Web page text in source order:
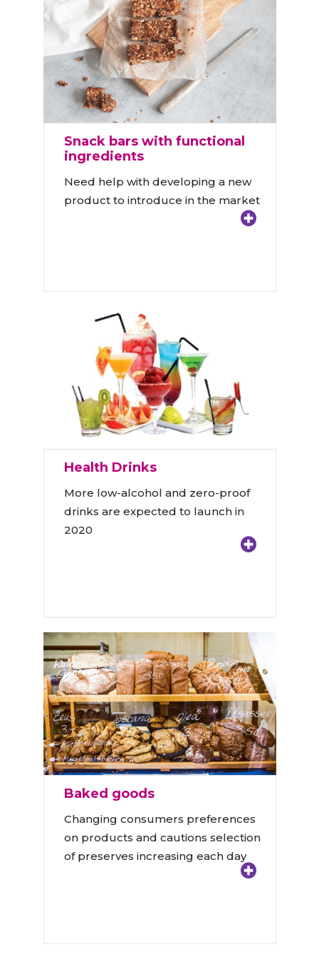
Snack bars with functional
ingredients
Need help with developing a new
product to introduce in the market
Health Drinks
More low-alcohol and zero-proof
drinks are expected to launch in
2020
Baked goods
Changing consumers preferences
on products and cautions selection
of preserves increasing each day